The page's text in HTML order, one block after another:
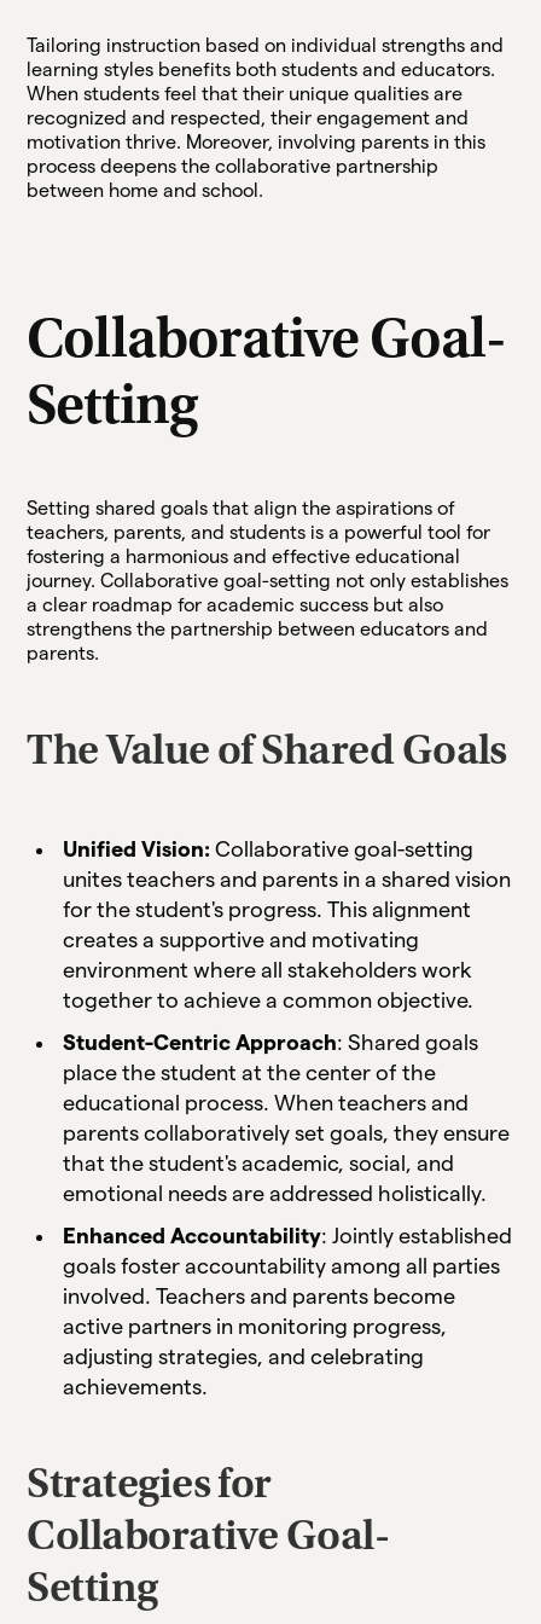
Tailoring instruction based on individual strengths and
learning styles benefits both students and educators.
When students feel that their unique qualities are
recognized and respected, their engagement and
motivation thrive. Moreover, involving parents in this
process deepens the collaborative partnership
between home and school.
Collaborative Goal-
Setting
Setting shared goals that align the aspirations of
teachers, parents, and students is a powerful tool for
fostering a harmonious and effective educational
journey. Collaborative goal-setting not only establishes
a clear roadmap for academic success but also
strengthens the partnership between educators and
parents.
The Value of Shared Goals
Unified Vision: Collaborative goal-setting
unites teachers and parents in a shared vision
for the student's progress. This alignment
creates a supportive and motivating
environment where all stakeholders work
together to achieve a common objective.
Student-Centric Approach: Shared goals
place the student at the center of the
educational process. When teachers and
parents collaboratively set goals, they ensure
that the student's academic, social, and
emotional needs are addressed holistically.
Enhanced Accountability: Jointly established
goals foster accountability among all parties
involved. Teachers and parents become
active partners in monitoring progress,
adjusting strategies, and celebrating
achievements.
Strategies for
Collaborative Goal-
Setting